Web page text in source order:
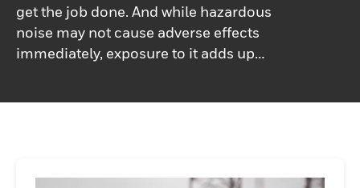
get the job done. And while hazardous
noise may not cause adverse effects
immediately, exposure to it adds up
electronic earmuffs to connected earmuffs,